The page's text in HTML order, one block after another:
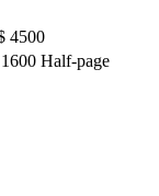
4500
Half-page